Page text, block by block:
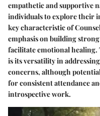
empathetic and supportive
individuals to explore their
key characteristic of
emphasis on building
facilitate emotional healing.
is its versatility in
concerns, although
for consistent attendance
introspective work.